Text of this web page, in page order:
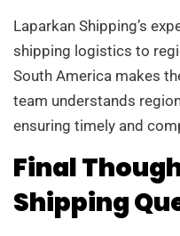
Laparkan Shipping’s
shipping logistics to
South America makes
team understands
ensuring timely and
Final
Shipping